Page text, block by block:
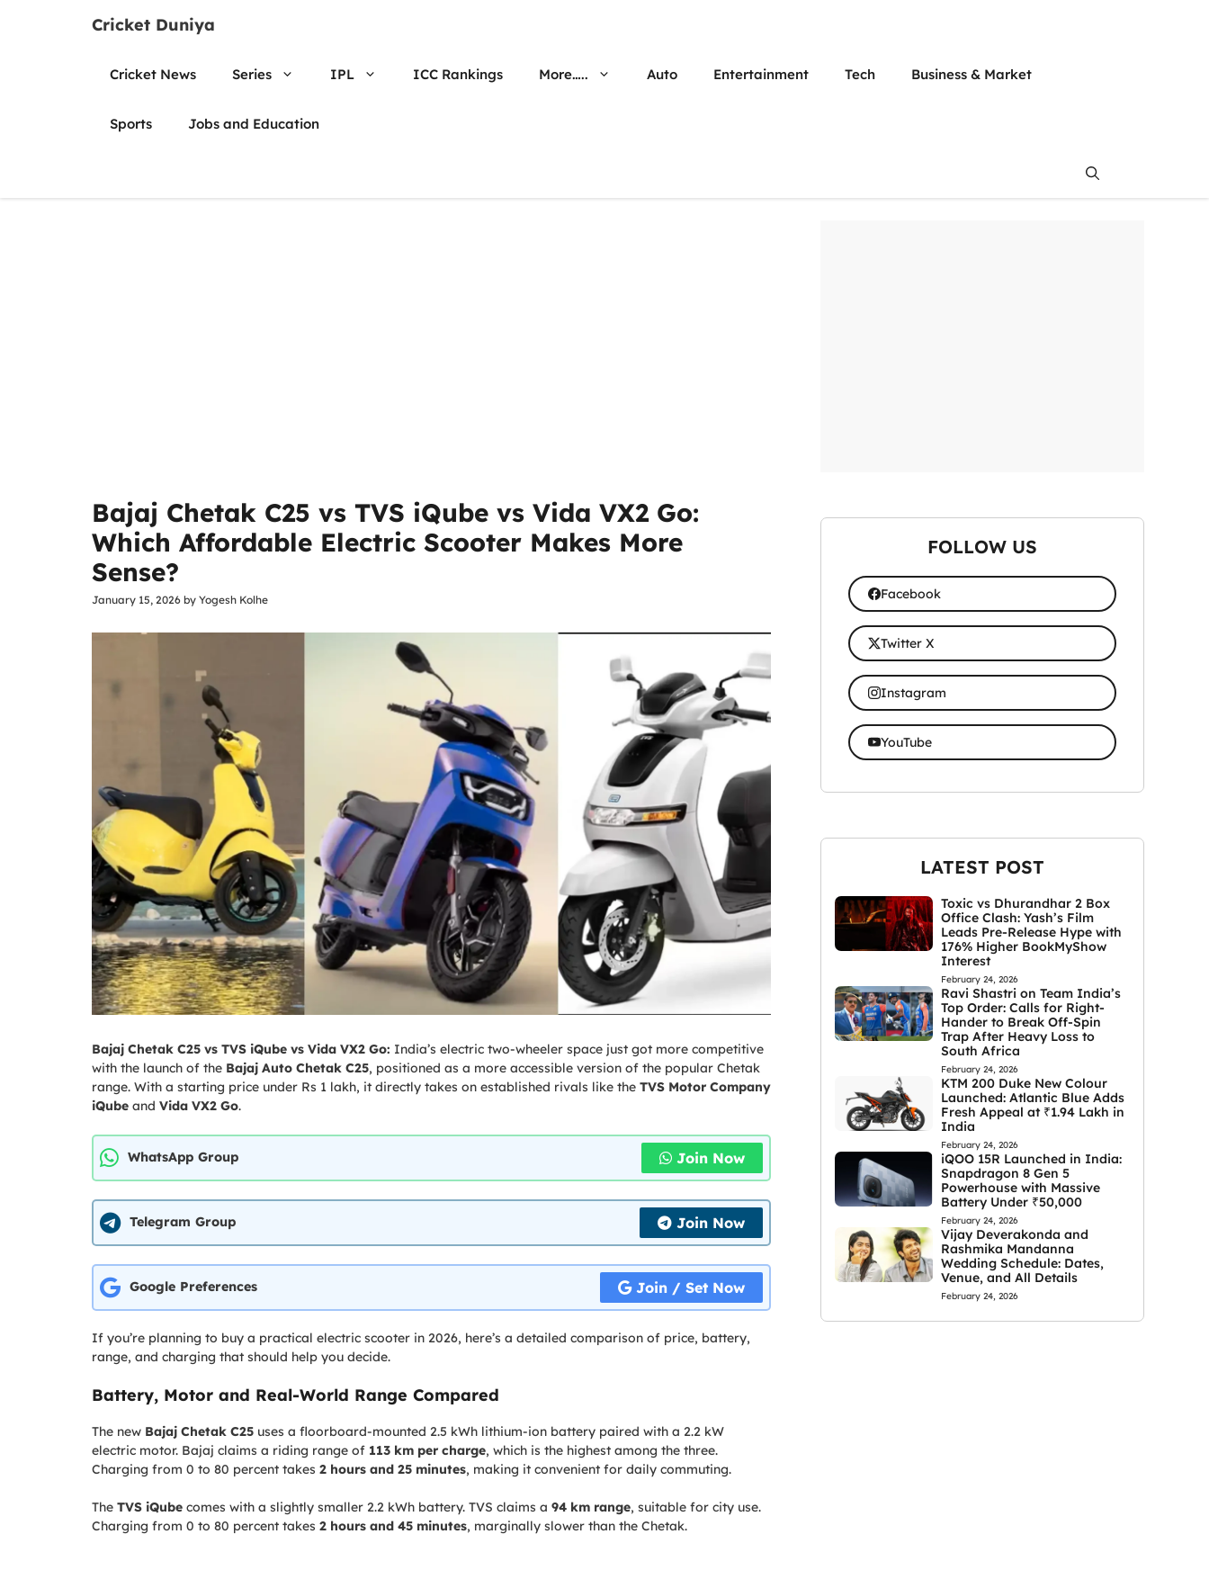
Cricket Duniya
Cricket News Series IPL ICC Rankings More….. Auto Entertainment Tech Business & Market
Sports Jobs and Education
Bajaj Chetak C25 vs TVS iQube vs Vida VX2 Go:
Which Affordable Electric Scooter Makes More
Sense?
January 15, 2026 by Yogesh Kolhe
Bajaj Chetak C25 vs TVS iQube vs Vida VX2 Go: India’s electric two-wheeler space just got more competitive
with the launch of the Bajaj Auto Chetak C25, positioned as a more accessible version of the popular Chetak
range. With a starting price under Rs 1 lakh, it directly takes on established rivals like the TVS Motor Company
iQube and Vida VX2 Go.
WhatsApp Group Join Now
Telegram Group Join Now
Google Preferences Join / Set Now
If you’re planning to buy a practical electric scooter in 2026, here’s a detailed comparison of price, battery,
range, and charging that should help you decide.
Battery, Motor and Real-World Range Compared
The new Bajaj Chetak C25 uses a floorboard-mounted 2.5 kWh lithium-ion battery paired with a 2.2 kW
electric motor. Bajaj claims a riding range of 113 km per charge, which is the highest among the three.
Charging from 0 to 80 percent takes 2 hours and 25 minutes, making it convenient for daily commuting.
The TVS iQube comes with a slightly smaller 2.2 kWh battery. TVS claims a 94 km range, suitable for city use.
Charging from 0 to 80 percent takes 2 hours and 45 minutes, marginally slower than the Chetak.
FOLLOW US
Facebook
Twitter X
Instagram
YouTube
LATEST POST
Toxic vs Dhurandhar 2 Box
Office Clash: Yash’s Film
Leads Pre-Release Hype with
176% Higher BookMyShow
Interest
February 24, 2026
Ravi Shastri on Team India’s
Top Order: Calls for Right-
Hander to Break Off-Spin
Trap After Heavy Loss to
South Africa
February 24, 2026
KTM 200 Duke New Colour
Launched: Atlantic Blue Adds
Fresh Appeal at ₹1.94 Lakh in
India
February 24, 2026
iQOO 15R Launched in India:
Snapdragon 8 Gen 5
Powerhouse with Massive
Battery Under ₹50,000
February 24, 2026
Vijay Deverakonda and
Rashmika Mandanna
Wedding Schedule: Dates,
Venue, and All Details
February 24, 2026